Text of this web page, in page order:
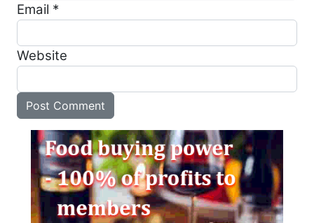
Email *
Website